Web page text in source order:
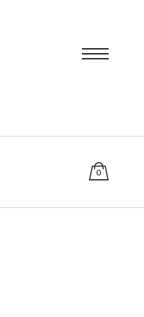
RE-SIZING EXPLAINED
0
items